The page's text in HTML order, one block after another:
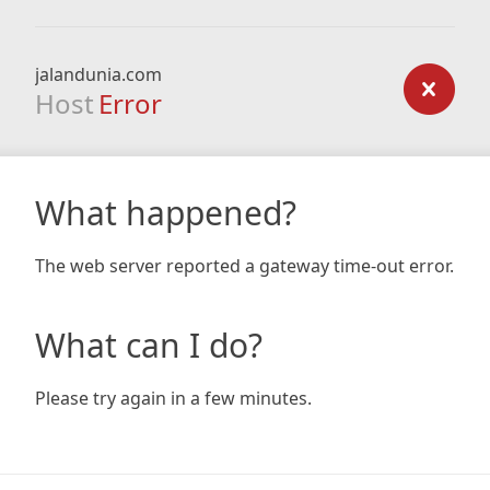
jalandunia.com
Host Error
What happened?
The web server reported a gateway time-out error.
What can I do?
Please try again in a few minutes.